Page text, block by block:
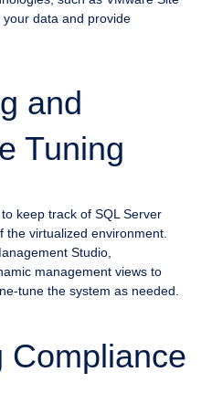
data and provide
and
Tuning
keep track of SQL Server
the virtualized environment.
Studio,
management views to
tune the system as needed.
Compliance